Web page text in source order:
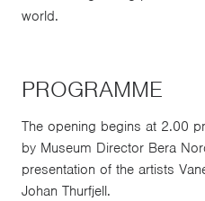
world.
PROGRAMME
The opening begins at 2.00
by Museum Director Bera
presentation of the artists
Johan Thurfjell.